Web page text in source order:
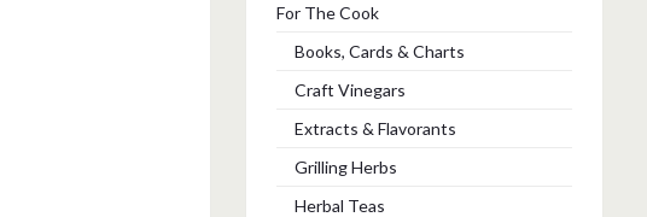
For The Cook
Books, Cards & Charts
Craft Vinegars
Extracts & Flavorants
Grilling Herbs
Herbal Teas